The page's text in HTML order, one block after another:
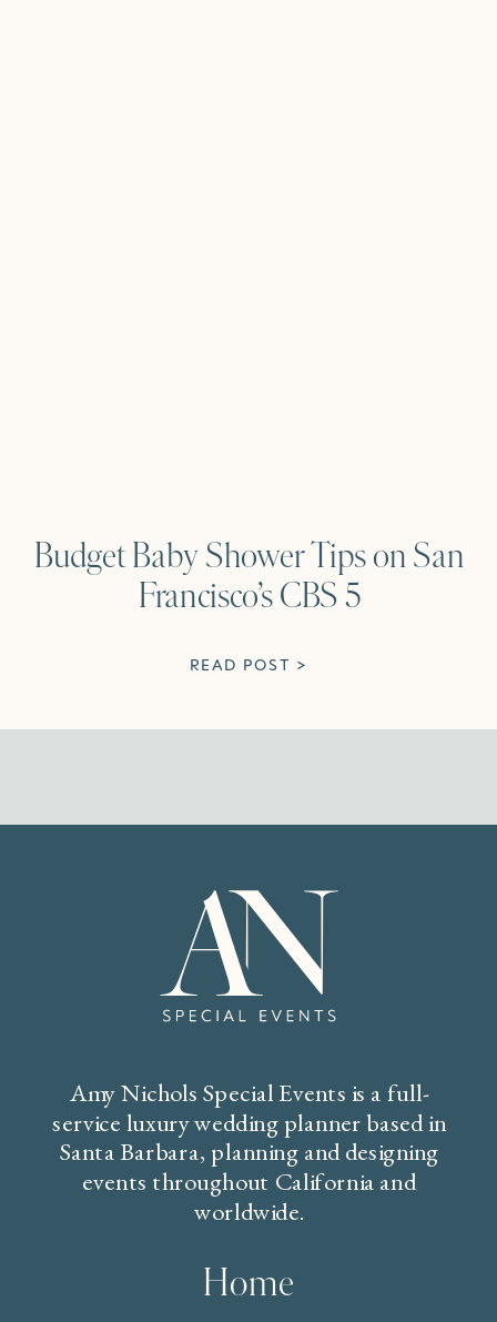
Budget Baby Shower Tips on San
Francisco’s CBS 5
READ POST >
Home
Amy Nichols Special Events is a full-
service luxury wedding planner based in
Santa Barbara, planning and designing
events throughout California and
worldwide.